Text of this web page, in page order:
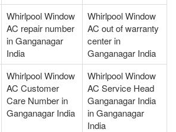
Whirlpool Window
AC repair number
in Ganganagar
India
Whirlpool Window
AC out of warranty
center in
Ganganagar India
Whirlpool Window
AC Customer
Care Number in
Ganganagar India
Whirlpool Window
AC Service Head
Ganganagar India
in Ganganagar
India